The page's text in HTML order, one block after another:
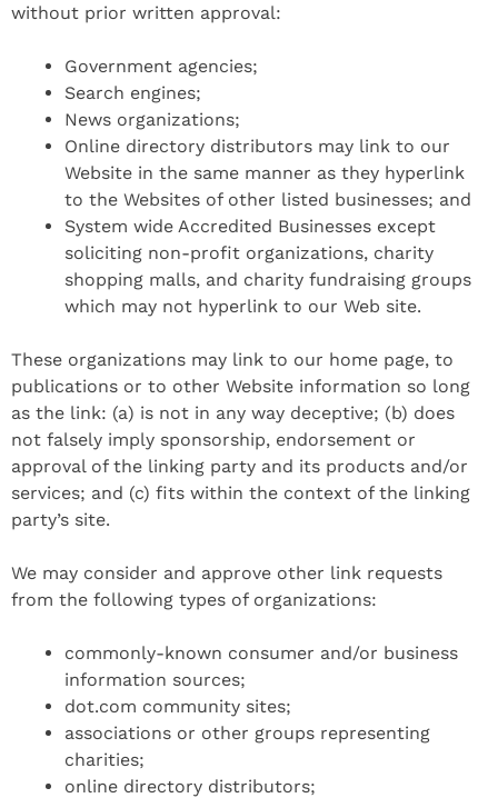
without prior written approval:
Government agencies;
Search engines;
News organizations;
Online directory distributors may link to our
Website in the same manner as they hyperlink
to the Websites of other listed businesses; and
System wide Accredited Businesses except
soliciting non-profit organizations, charity
shopping malls, and charity fundraising groups
which may not hyperlink to our Web site.
These organizations may link to our home page, to
publications or to other Website information so long
as the link: (a) is not in any way deceptive; (b) does
not falsely imply sponsorship, endorsement or
approval of the linking party and its products and/or
services; and (c) fits within the context of the linking
party’s site.
We may consider and approve other link requests
from the following types of organizations:
commonly-known consumer and/or business
information sources;
dot.com community sites;
associations or other groups representing
charities;
online directory distributors;